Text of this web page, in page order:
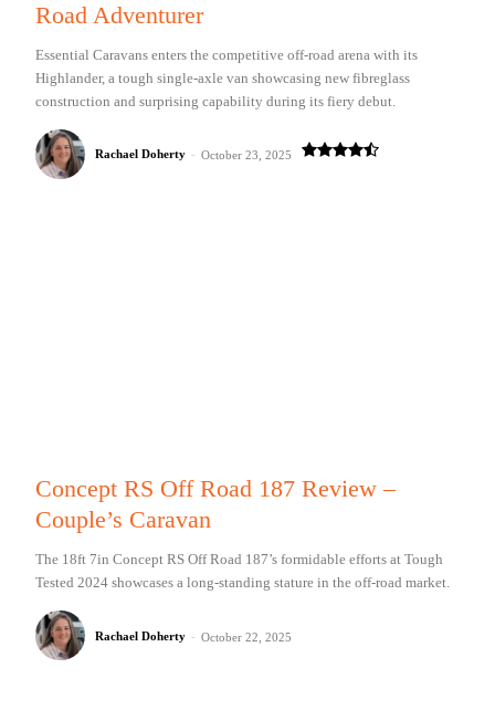
Road Adventurer
Essential Caravans enters the competitive off-road arena with its
Highlander, a tough single-axle van showcasing new fibreglass
construction and surprising capability during its fiery debut.
Rachael Doherty - October 23, 2025
Concept RS Off Road 187 Review –
Couple’s Caravan
The 18ft 7in Concept RS Off Road 187’s formidable efforts at Tough
Tested 2024 showcases a long-standing stature in the off-road market.
Rachael Doherty - October 22, 2025